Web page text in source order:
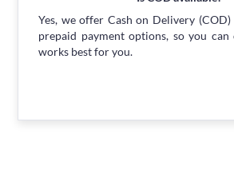
Yes, we offer Cash on Delivery (COD)
prepaid payment options, so you can
works best for you.